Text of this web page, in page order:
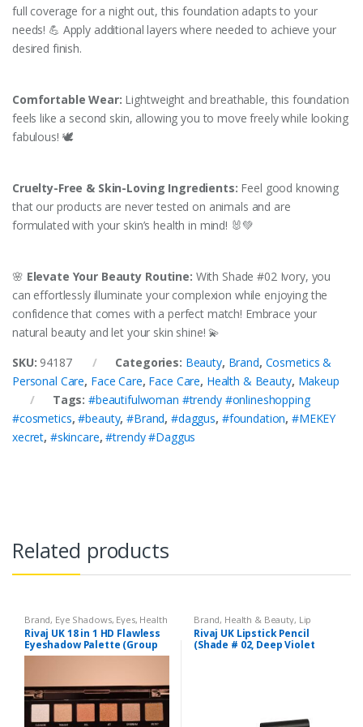
full coverage for a night out, this foundation adapts to your
needs! 💪 Apply additional layers where needed to achieve your
desired finish.
Comfortable Wear: Lightweight and breathable, this foundation
feels like a second skin, allowing you to move freely while looking
fabulous! 🕊️
Cruelty-Free & Skin-Loving Ingredients: Feel good knowing
that our products are never tested on animals and are
formulated with your skin’s health in mind! 🐰💚
🌸 Elevate Your Beauty Routine: With Shade #02 Ivory, you
can effortlessly illuminate your complexion while enjoying the
confidence that comes with a perfect match! Embrace your
natural beauty and let your skin shine! 💫
SKU: 94187 Categories: Beauty, Brand, Cosmetics &
Personal Care, Face Care, Face Care, Health & Beauty, Makeup
Tags:#beautifulwoman #trendy #onlineshopping
#cosmetics,#beauty,#Brand,#daggus, #foundation, #MEKEY
xecret, #skincare,#trendy #Daggus
Related products
Brand, Eye Shadows, Eyes, Health
& Beauty,Makeup,Rivaj UK
Rivaj UK 18 in 1 HD Flawless
Eyeshadow Palette (Group
02)
Brand, Health & Beauty, Lip
Liners/Lipstick Pencil, Lips,
Makeup,Rivaj UK
Rivaj UK Lipstick Pencil
(Shade # 02, Deep Violet